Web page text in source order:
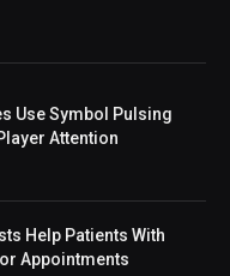
Use Symbol Pulsing
Attention
Help Patients With
Appointments